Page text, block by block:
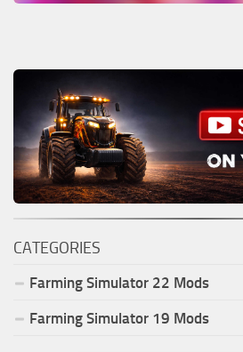
CATEGORIES
Farming Simulator 22 Mods
Farming Simulator 19 Mods